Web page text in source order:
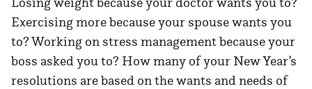
Exercising more because your spouse wants you
to? Working on stress management because your
boss asked you to? How many of your New Year’s
resolutions are based on the wants and needs of